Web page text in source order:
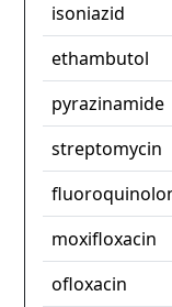
isoniazid
ethambutol
pyrazinamide
streptomycin
moxifloxacin
ofloxacin